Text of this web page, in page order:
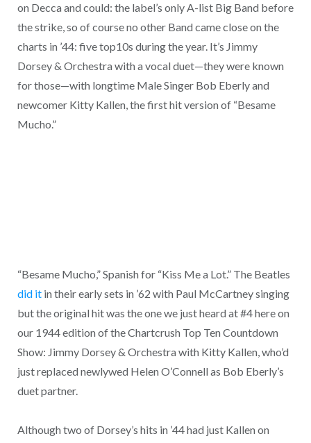
on Decca and could: the label’s only A-list Big Band before
the strike, so of course no other Band came close on the
charts in ’44: five top10s during the year. It’s Jimmy
Dorsey & Orchestra with a vocal duet—they were known
for those—with longtime Male Singer Bob Eberly and
newcomer Kitty Kallen, the first hit version of “Besame
Mucho.”
“Besame Mucho,” Spanish for “Kiss Me a Lot.” The Beatles
did itin their early sets in ’62 with Paul McCartney singing
but the original hit was the one we just heard at #4 here on
our 1944 edition of the Chartcrush Top Ten Countdown
Show: Jimmy Dorsey & Orchestra with Kitty Kallen, who’d
just replaced newlywed Helen O’Connell as Bob Eberly’s
duet partner.
Although two of Dorsey’s hits in ’44 had just Kallen on